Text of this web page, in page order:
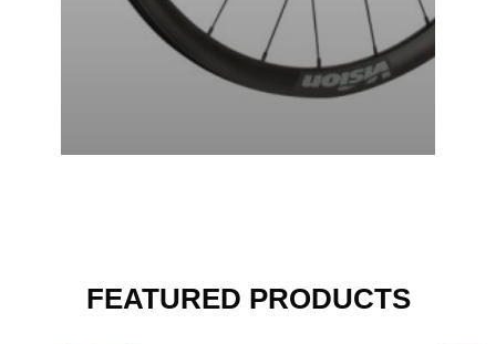
FEATURED PRODUCTS